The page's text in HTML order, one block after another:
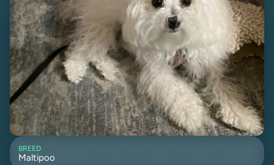
BREED
Maltipoo